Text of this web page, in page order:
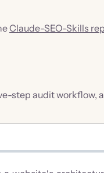
Claude-SEO-Skills
audit workflow,